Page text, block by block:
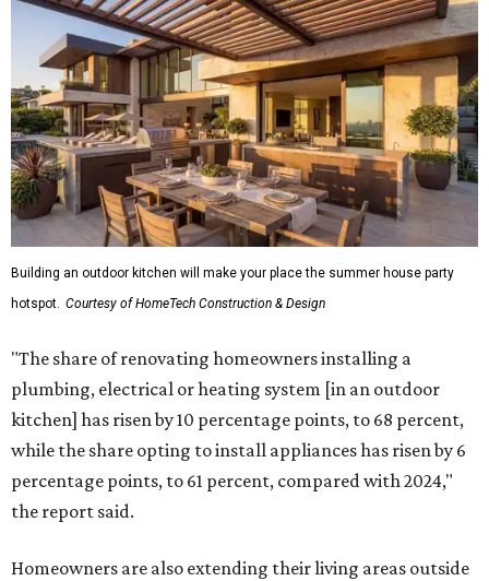
Building an outdoor kitchen will make your place the summer house party
hotspot. Courtesy of HomeTech Construction & Design
"The share of renovating homeowners installing a
plumbing, electrical or heating system [in an outdoor
kitchen] has risen by 10 percentage points, to 68 percent,
while the share opting to install appliances has risen by 6
percentage points, to 61 percent, compared with 2024,"
the report said.
Homeowners are also extending their living areas outside